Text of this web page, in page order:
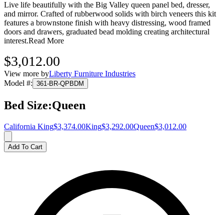
Live life beautifully with the Big Valley queen panel bed, dresser,
and mirror. Crafted of rubberwood solids with birch veneers this kit
features a brownstone finish with heavy distressing, wood framed
doors and drawers, graduated bead molding creating architectural
interest.Read More
$3,012.00
View more byLiberty Furniture Industries
Model #: 361-BR-QPBDM
Bed Size:Queen
California King$3,374.00King$3,292.00Queen$3,012.00
Add To Cart